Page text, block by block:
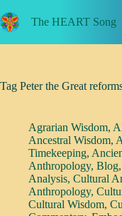
to
content
The HEART Song
Tag Peter the Great
Agrarian Wisdom,
Ancestral Wisdom,
Timekeeping,
Anthropology, Blog,
Analysis, Cultural
Anthropology,
Cultural Wisdom,